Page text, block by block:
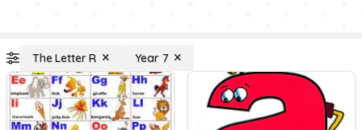
The Letter R Year 7